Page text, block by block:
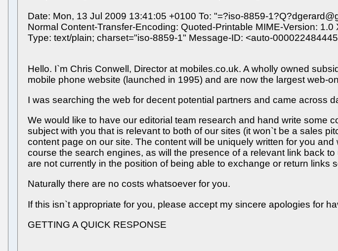
Date: Mon, 13 Jul 2009 13:41:05 +0100 To: "=?iso-8859-
Normal Content-Transfer-Encoding: Quoted-Printable MIME-Version:
Type: text/plain; charset="iso-8859-1" Message-ID: <auto-
Hello. I`m Chris Conwell, Director at mobiles.co.uk. A wholly owned
mobile phone website (launched in 1995) and are now the largest web-
I was searching the web for decent potential partners and came across
We would like to have our editorial team research and hand write some
subject with you that is relevant to both of our sites (it won`t be a sales
content page on our site. The content will be uniquely written for you
course the search engines, as will the presence of a relevant link back
are not currently in the position of being able to exchange or return links
Naturally there are no costs whatsoever for you.
If this isn`t appropriate for you, please accept my sincere apologies for
GETTING A QUICK RESPONSE